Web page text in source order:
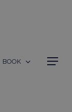
BOOK
Menu